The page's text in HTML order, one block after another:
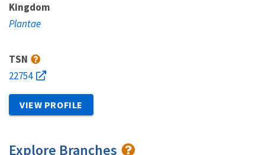
Kingdom
Plantae
TSN
22754
VIEW PROFILE
Explore Branches